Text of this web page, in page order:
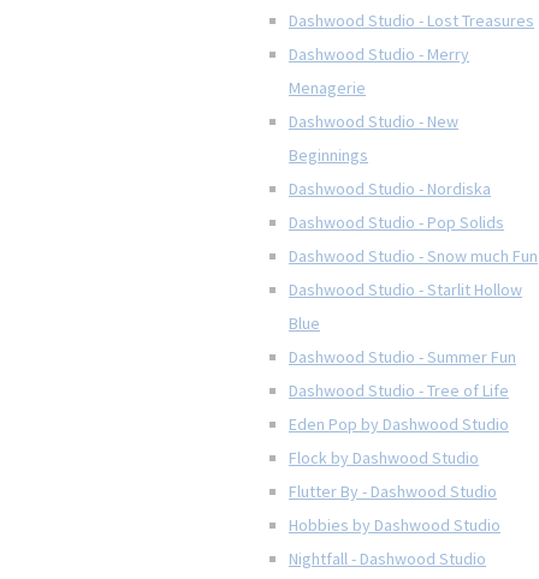
Dashwood Studio - Lost Treasures
Dashwood Studio - Merry
Menagerie
Dashwood Studio - New
Beginnings
Dashwood Studio - Nordiska
Dashwood Studio - Pop Solids
Dashwood Studio - Snow much Fun
Dashwood Studio - Starlit Hollow
Blue
Dashwood Studio - Summer Fun
Dashwood Studio - Tree of Life
Eden Pop by Dashwood Studio
Flock by Dashwood Studio
Flutter By - Dashwood Studio
Hobbies by Dashwood Studio
Nightfall - Dashwood Studio